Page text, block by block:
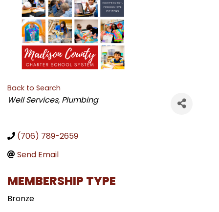
Back to Search
CATEGORIES
Well Services Plumbing
(706) 789-2659
Send Email
MEMBERSHIP TYPE
Bronze